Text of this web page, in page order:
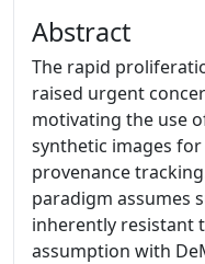
Abstract
The rapid
raised urgent
motivating the use
synthetic images
provenance
paradigm assumes
inherently resistant
assumption with